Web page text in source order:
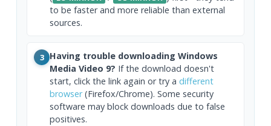
to be faster and more reliable than external
sources.
3 Having trouble downloading Windows
Media Video 9? If the download doesn't
start, click the link again or try a different
browser(Firefox/Chrome). Some security
software may block downloads due to false
positives.